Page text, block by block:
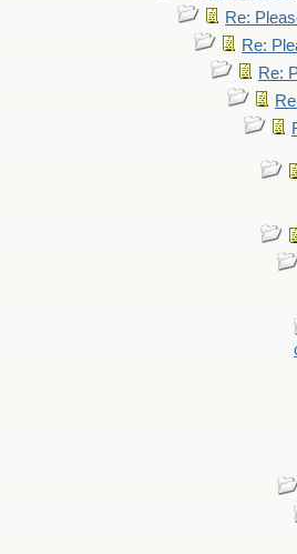
Re:
Re:
Re: